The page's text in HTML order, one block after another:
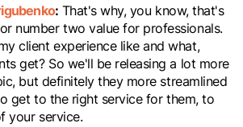
: That's why, you know, that's
number two value for professionals.
client experience like and what,
get? So we'll be releasing a lot more
but definitely they more streamlined
get to the right service for them, to
your service.